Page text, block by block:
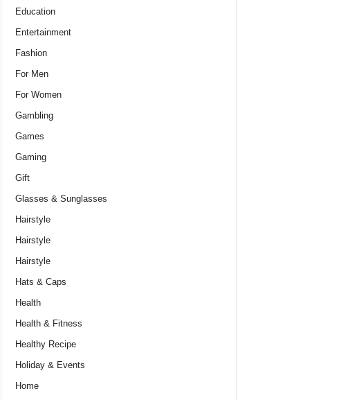
Education
Entertainment
Fashion
For Men
For Women
Gambling
Games
Gaming
Gift
Glasses & Sunglasses
Hairstyle
Hairstyle
Hairstyle
Hats & Caps
Health
Health & Fitness
Healthy Recipe
Holiday & Events
Home